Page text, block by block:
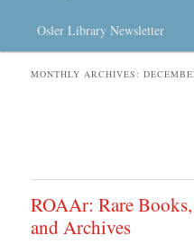
Osler Library Newsletter
MONTHLY ARCHIVES:
ROAAr: Rare
and Archives